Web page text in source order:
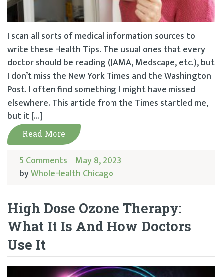
I scan all sorts of medical information sources to
write these Health Tips. The usual ones that every
doctor should be reading (JAMA, Medscape, etc.), but
I don’t miss the New York Times and the Washington
Post. I often find something I might have missed
elsewhere. This article from the Times startled me,
but it […]
Read More
5 Comments May 8, 2023
byWholeHealth Chicago
High Dose Ozone Therapy:
What It Is And How Doctors
Use It